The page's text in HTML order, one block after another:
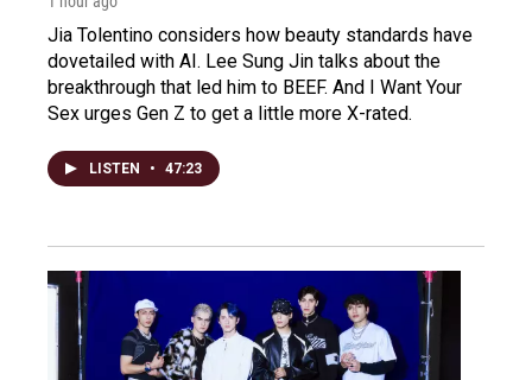
Jia Tolentino considers how beauty standards have
dovetailed with AI. Lee Sung Jin talks about the
breakthrough that led him to BEEF. And I Want Your
Sex urges Gen Z to get a little more X-rated.
LISTEN • 47:23